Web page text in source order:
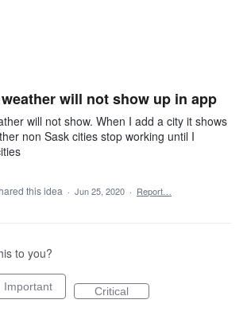
will not show up in app
will not show. When I add a city it shows
non Sask cities stop working until I
this idea · Jun 25, 2020 · Report…
to you?
Important Critical